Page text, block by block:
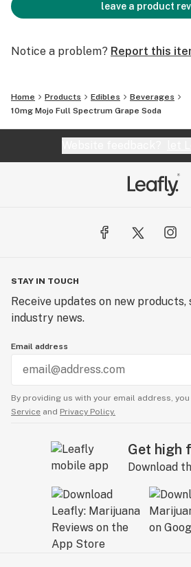
(Preservate), Xanthan Gum, Red 40,
leave a product
Notice a problem? Report this
Home Products Edibles
Beverages
10mg Mojo Full Spectrum Grape Soda
STAY IN TOUCH
Receive updates on new
industry news.
Email address
By providing us with your email address, you
Service and Privacy Policy.
Get high
Download